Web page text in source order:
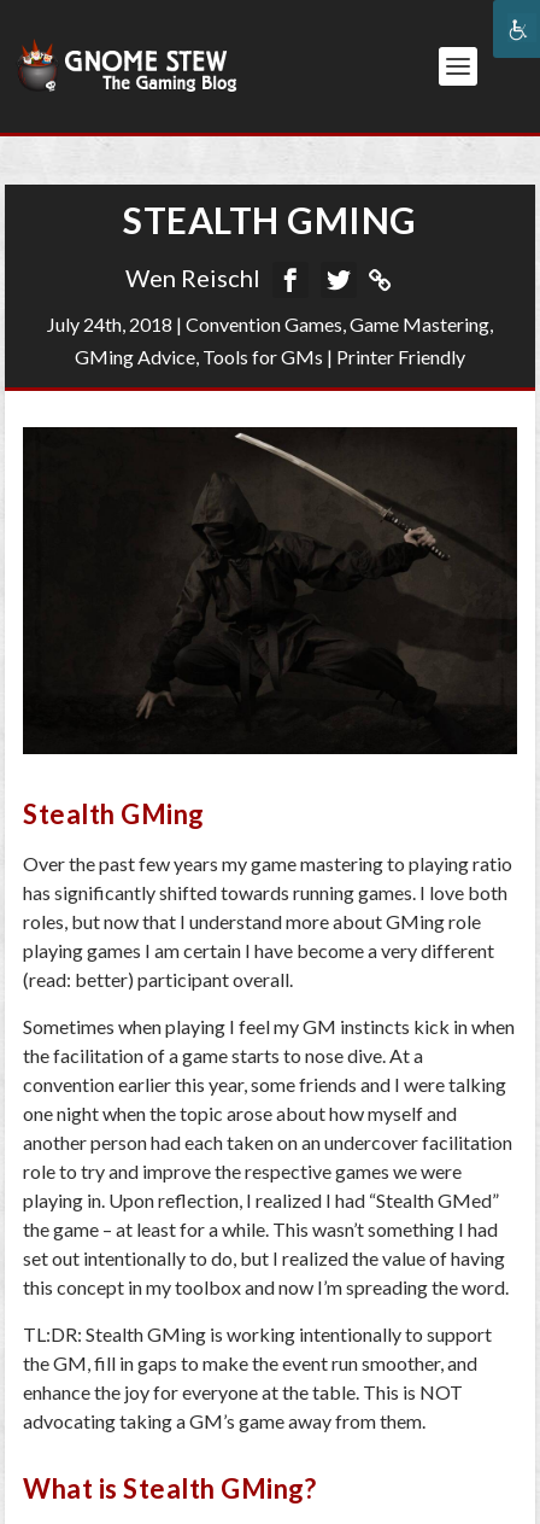
STEALTH GMING
Wen Reischl
July 24th, 2018 | Convention Games,Game Mastering,
GMing Advice, Tools for GMs | Printer Friendly
Stealth GMing
Over the past few years my game mastering to playing ratio
has significantly shifted towards running games. I love both
roles, but now that I understand more about GMing role
playing games I am certain I have become a very different
(read: better) participant overall.
Sometimes when playing I feel my GM instincts kick in when
the facilitation of a game starts to nose dive. At a
convention earlier this year, some friends and I were talking
one night when the topic arose about how myself and
another person had each taken on an undercover facilitation
role to try and improve the respective games we were
playing in. Upon reflection, I realized I had “Stealth GMed”
the game – at least for a while. This wasn’t something I had
set out intentionally to do, but I realized the value of having
this concept in my toolbox and now I’m spreading the word.
TL:DR: Stealth GMing is working intentionally to support
the GM, fill in gaps to make the event run smoother, and
enhance the joy for everyone at the table. This is NOT
advocating taking a GM’s game away from them.
What is Stealth GMing?